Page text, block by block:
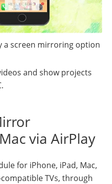
a screen mirroring option
and show projects
via AirPlay
for iPhone, iPad, Mac,
TVs, through